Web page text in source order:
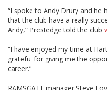
“I spoke to Andy Drury and he
that the club have a really
Andy,” Prestedge told the club
“I have enjoyed my time at
grateful for giving me the
career.”
RAMSGATE manager Steve